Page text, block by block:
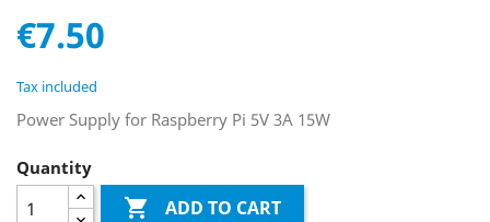
€7.50
Tax included
Power Supply for Raspberry Pi 5V 3A 15W
Quantity
 ADD TO CART